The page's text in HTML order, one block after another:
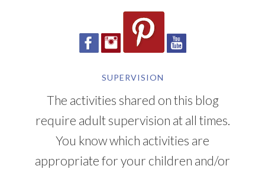
SUPERVISION
The activities shared on this blog
require adult supervision at all times.
You know which activities are
appropriate for your children and/or